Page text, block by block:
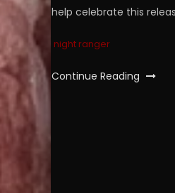
help celebrate this
night ranger
Continue Reading